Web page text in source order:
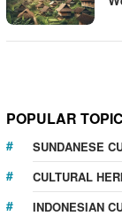
POPULAR
SUNDANESE
CULTURAL
INDONESIAN